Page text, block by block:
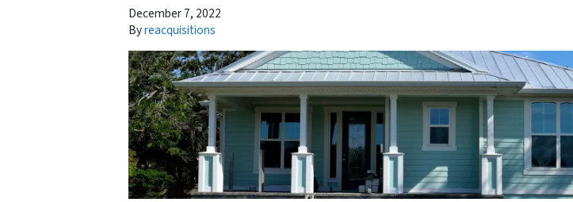
December 7, 2022
Byreacquisitions